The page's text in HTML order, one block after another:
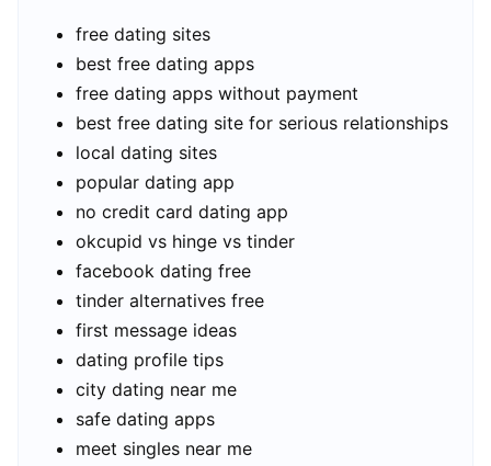
free dating sites
best free dating apps
free dating apps without payment
best free dating site for serious relationships
local dating sites
popular dating app
no credit card dating app
okcupid vs hinge vs tinder
facebook dating free
tinder alternatives free
first message ideas
dating profile tips
city dating near me
safe dating apps
meet singles near me